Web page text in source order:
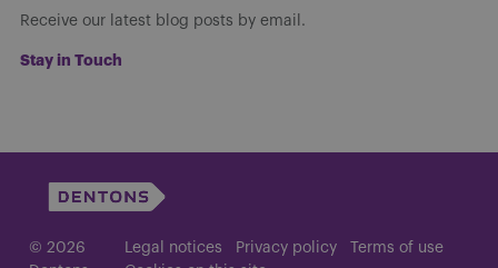
Receive our latest blog posts by email.
Stay in Touch
© 2026
Legal notices Privacy policy
Terms of use